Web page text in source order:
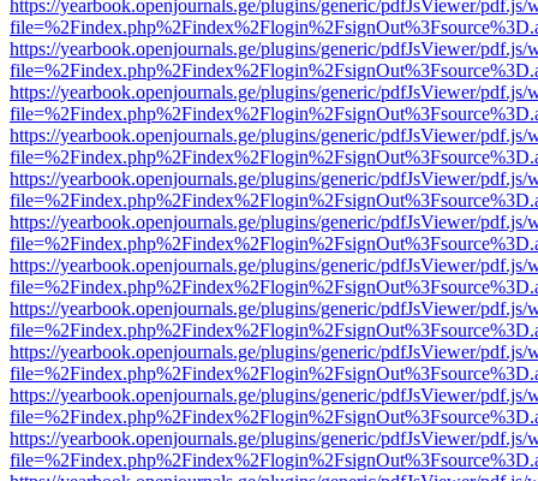
https://yearbook.openjournals.ge/plugins/generic/pdfJsViewer/pdf.js/
https://yearbook.openjournals.ge/plugins/generic/pdfJsViewer/pdf.js/
https://yearbook.openjournals.ge/plugins/generic/pdfJsViewer/pdf.js/
https://yearbook.openjournals.ge/plugins/generic/pdfJsViewer/pdf.js/
https://yearbook.openjournals.ge/plugins/generic/pdfJsViewer/pdf.js/
https://yearbook.openjournals.ge/plugins/generic/pdfJsViewer/pdf.js/
https://yearbook.openjournals.ge/plugins/generic/pdfJsViewer/pdf.js/
https://yearbook.openjournals.ge/plugins/generic/pdfJsViewer/pdf.js/
https://yearbook.openjournals.ge/plugins/generic/pdfJsViewer/pdf.js/
https://yearbook.openjournals.ge/plugins/generic/pdfJsViewer/pdf.js/
https://yearbook.openjournals.ge/plugins/generic/pdfJsViewer/pdf.js/